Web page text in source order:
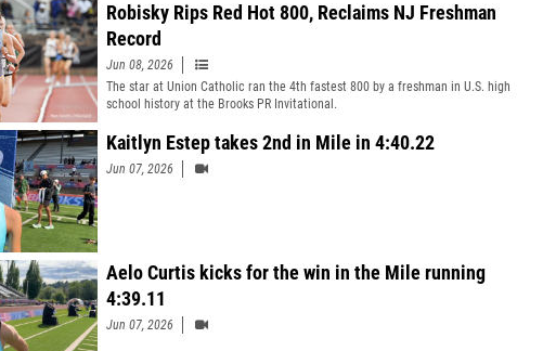
Robisky Rips Red Hot 800, Reclaims NJ Freshman
Record
Jun 08, 2026
The star at Union Catholic ran the 4th fastest 800 by a freshman in U.S. high
school history at the Brooks PR Invitational.
Kaitlyn Estep takes 2nd in Mile in 4:40.22
Jun 07, 2026
Aelo Curtis kicks for the win in the Mile running
4:39.11
Jun 07, 2026